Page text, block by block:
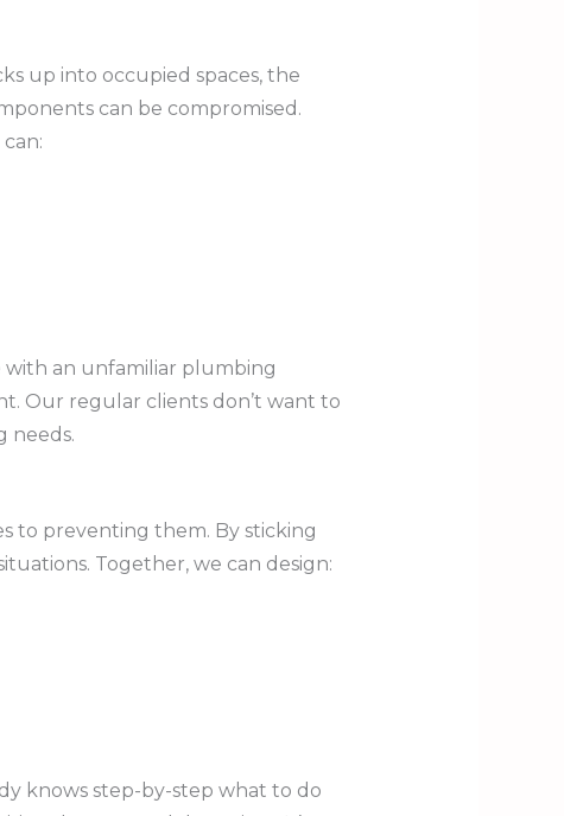
up into occupied spaces, the
can be compromised.
with an unfamiliar plumbing
Our regular clients don’t want to
needs.
to preventing them. By sticking
Together, we can design:
knows step-by-step what to do